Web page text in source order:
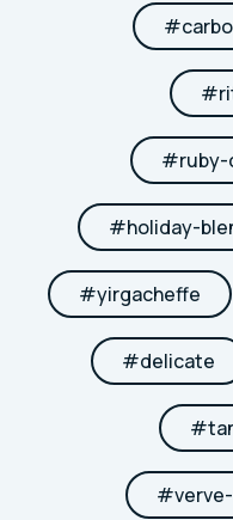
#
#
#
#holiday-
#yirgacheffe
#delicate
#
#